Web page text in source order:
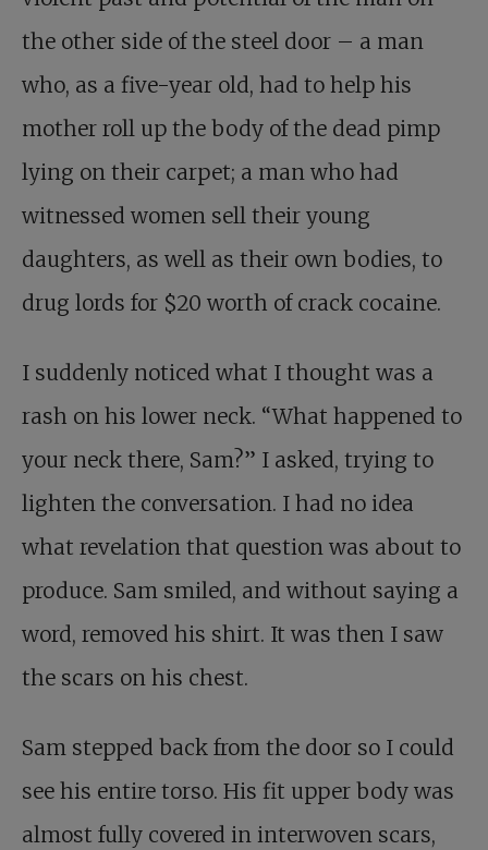
the other side of the steel door – a man
who, as a five-year old, had to help his
mother roll up the body of the dead pimp
lying on their carpet; a man who had
witnessed women sell their young
daughters, as well as their own bodies, to
drug lords for $20 worth of crack cocaine.
I suddenly noticed what I thought was a
rash on his lower neck. “What happened to
your neck there, Sam?” I asked, trying to
lighten the conversation. I had no idea
what revelation that question was about to
produce. Sam smiled, and without saying a
word, removed his shirt. It was then I saw
the scars on his chest.
Sam stepped back from the door so I could
see his entire torso. His fit upper body was
almost fully covered in interwoven scars,